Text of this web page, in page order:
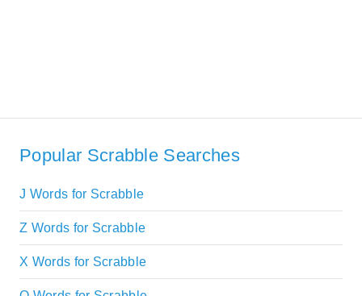
Popular Scrabble Searches
J Words for Scrabble
Z Words for Scrabble
X Words for Scrabble